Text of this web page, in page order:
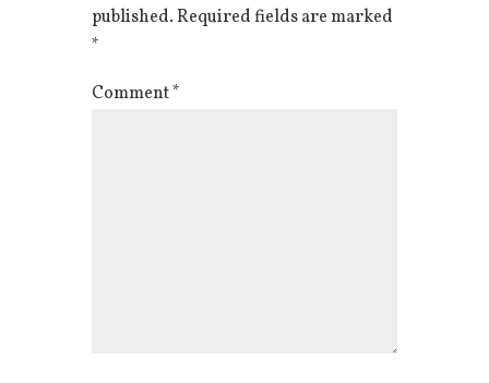
published.Required fields are marked
*
Comment*